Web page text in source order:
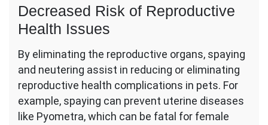
Decreased Risk of Reproductive
Health Issues
By eliminating the reproductive organs, spaying
and neutering assist in reducing or eliminating
reproductive health complications in pets. For
example, spaying can prevent uterine diseases
like Pyometra, which can be fatal for female